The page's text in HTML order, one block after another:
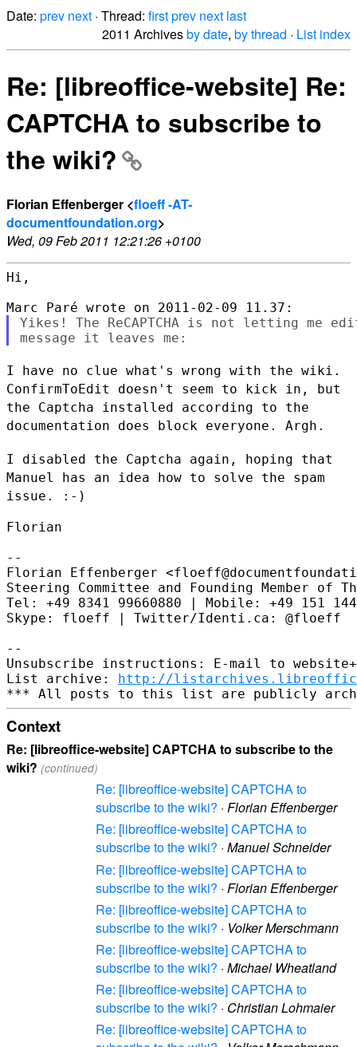
Date: prev next · Thread: firstprev next last
2011 Archivesby date, by thread · List index
Re: [libreoffice-website] Re:
CAPTCHA to subscribe to
the wiki?
Florian Effenberger <floeff -AT-
documentfoundation.org>
Wed, 09 Feb 2011 12:21:26 +0100
Hi,
Yikes! The ReCAPTCHA is not letting me
I have no clue what's wrong with the wiki.
ConfirmToEdit doesn't seem to kick in, but
the Captcha installed according to the
documentation does block everyone. Argh.
I disabled the Captcha again, hoping that
Manuel has an idea how to solve the spam
issue. :-)
Florian
--
Florian Effenberger
Steering Committee and Founding Member of
Tel: +49 8341 99660880 | Mobile: +49 151
Skype: floeff | Twitter/Identi.ca: @floeff
--
Unsubscribe instructions: E-mail to
List archive: http://
Context
Re: [libreoffice-website] CAPTCHA to subscribe to the
wiki? (continued)
Re: [libreoffice-website] CAPTCHA to
subscribe to the wiki? · Florian Effenberger
Re: [libreoffice-website] CAPTCHA to
subscribe to the wiki? · Manuel Schneider
Re: [libreoffice-website] CAPTCHA to
subscribe to the wiki? · Florian Effenberger
Re: [libreoffice-website] CAPTCHA to
subscribe to the wiki? · Volker Merschmann
Re: [libreoffice-website] CAPTCHA to
subscribe to the wiki? · Michael Wheatland
Re: [libreoffice-website] CAPTCHA to
subscribe to the wiki? · Christian Lohmaier
Re: [libreoffice-website] CAPTCHA to